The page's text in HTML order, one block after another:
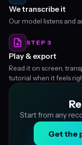
We transcribe it
Our model listens and
STEP 3
Play & export
Read it on screen,
tutorial when it feels
Start from any
Get the